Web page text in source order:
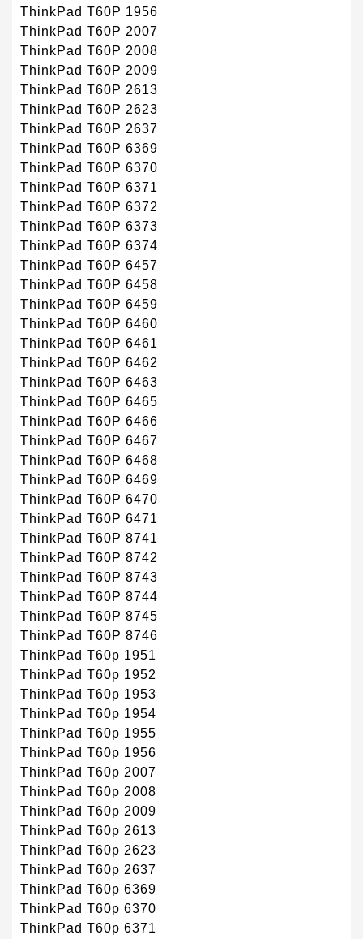
ThinkPad T60P 1956
ThinkPad T60P 2007
ThinkPad T60P 2008
ThinkPad T60P 2009
ThinkPad T60P 2613
ThinkPad T60P 2623
ThinkPad T60P 2637
ThinkPad T60P 6369
ThinkPad T60P 6370
ThinkPad T60P 6371
ThinkPad T60P 6372
ThinkPad T60P 6373
ThinkPad T60P 6374
ThinkPad T60P 6457
ThinkPad T60P 6458
ThinkPad T60P 6459
ThinkPad T60P 6460
ThinkPad T60P 6461
ThinkPad T60P 6462
ThinkPad T60P 6463
ThinkPad T60P 6465
ThinkPad T60P 6466
ThinkPad T60P 6467
ThinkPad T60P 6468
ThinkPad T60P 6469
ThinkPad T60P 6470
ThinkPad T60P 6471
ThinkPad T60P 8741
ThinkPad T60P 8742
ThinkPad T60P 8743
ThinkPad T60P 8744
ThinkPad T60P 8745
ThinkPad T60P 8746
ThinkPad T60p 1951
ThinkPad T60p 1952
ThinkPad T60p 1953
ThinkPad T60p 1954
ThinkPad T60p 1955
ThinkPad T60p 1956
ThinkPad T60p 2007
ThinkPad T60p 2008
ThinkPad T60p 2009
ThinkPad T60p 2613
ThinkPad T60p 2623
ThinkPad T60p 2637
ThinkPad T60p 6369
ThinkPad T60p 6370
ThinkPad T60p 6371